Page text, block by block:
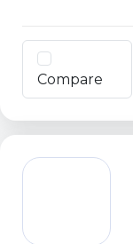
Compare